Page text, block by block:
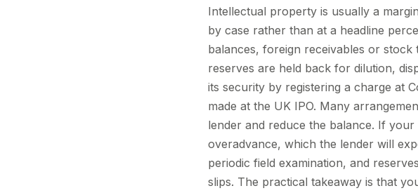
Intellectual property is usually a
by case rather than at a headline
balances, foreign receivables or
reserves are held back for dilution,
its security by registering a charge at
made at the UK IPO. Many
lender and reduce the balance. If
overadvance, which the lender will
periodic field examination, and
slips. The practical takeaway is that